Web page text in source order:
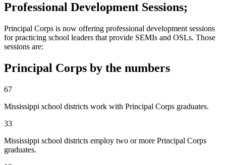
Professional Development Sessions;
Principal Corps is now offering professional development sessions
for practicing school leaders that provide SEMIs and OSLs. Those
sessions are:
Principal Corps by the numbers
67
Mississippi school districts work with Principal Corps graduates.
33
Mississippi school districts employ two or more Principal Corps
graduates.